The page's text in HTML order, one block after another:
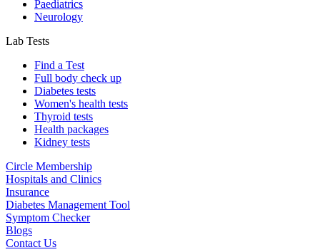
Paediatrics
Neurology
Lab Tests
Find a Test
Full body check up
Diabetes tests
Women's health tests
Thyroid tests
Health packages
Kidney tests
Circle Membership
Hospitals and Clinics
Insurance
Diabetes Management Tool
Symptom Checker
Blogs
Contact Us